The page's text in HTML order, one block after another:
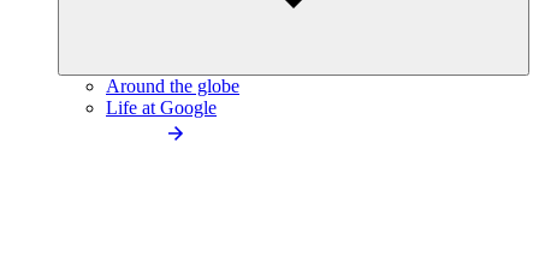
Around the globe
Life at Google